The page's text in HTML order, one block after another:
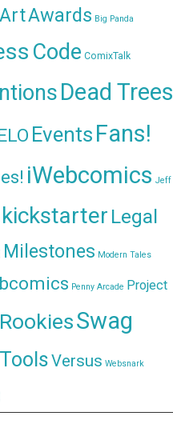
ArtAwards Big Panda
Code ComixTalk
Dead Trees
Events Fans!
iWebcomics Jeff
kickstarter Legal
Milestones Modern Tales
Penny Arcade Project
RookiesSwag
ToolsVersus Websnark